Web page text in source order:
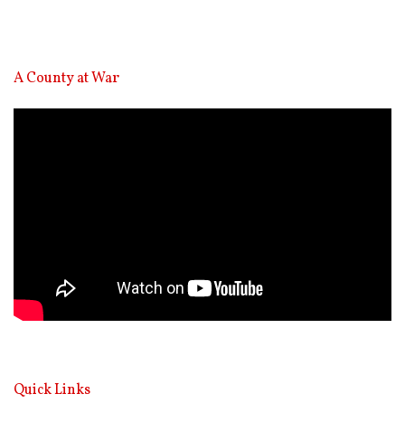
A County at War
Quick Links